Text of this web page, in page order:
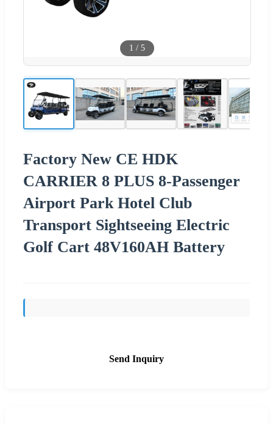
1 / 5
Factory New CE HDK
CARRIER 8 PLUS 8-Passenger
Airport Park Hotel Club
Transport Sightseeing Electric
Golf Cart 48V160AH Battery
Send Inquiry